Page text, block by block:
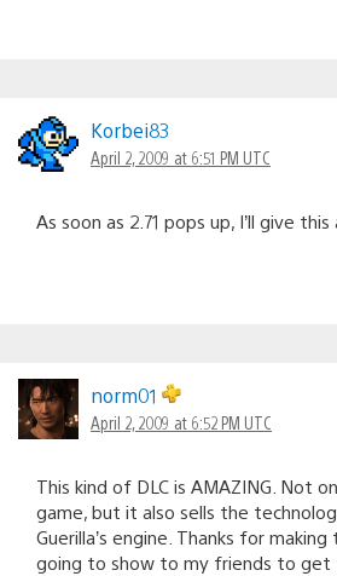
Korbei83
April 2, 2009 at 6:51 PM UTC
As soon as 2.71 pops up, I’ll give this
norm01
April 2, 2009 at 6:52 PM UTC
This kind of DLC is AMAZING. Not
game, but it also sells the
Guerilla’s engine. Thanks for making
going to show to my friends to